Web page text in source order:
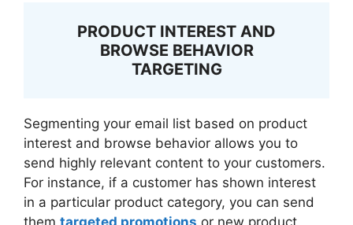
PRODUCT INTEREST AND
BROWSE BEHAVIOR
TARGETING
Segmenting your email list based on product
interest and browse behavior allows you to
send highly relevant content to your customers.
For instance, if a customer has shown interest
in a particular product category, you can send